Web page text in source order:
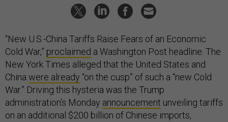
“New U.S.-China Tariffs Raise Fears of an Economic
Cold War,” proclaimed a Washington Post headline. The
New York Times alleged that the United States and
China were already “on the cusp” of such a “new Cold
War.” Driving this hysteria was the Trump
administration’s Monday announcement unveiling tariffs
on an additional $200 billion of Chinese imports,